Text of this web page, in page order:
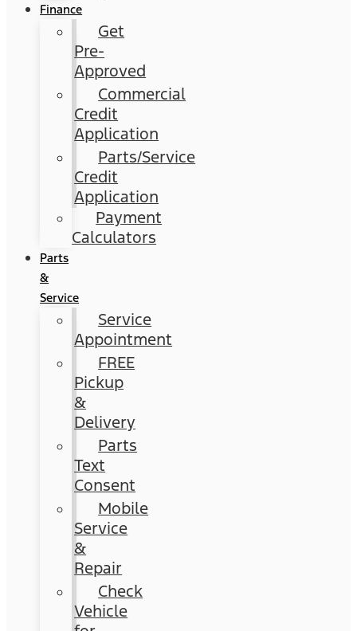
Finance
Get
Pre-
Approved
Commercial
Credit
Application
Parts/Service
Credit
Application
Payment
Calculators
Parts
&
Service
Service
Appointment
FREE
Pickup
&
Delivery
Parts
Text
Consent
Mobile
Service
&
Repair
Check
Vehicle